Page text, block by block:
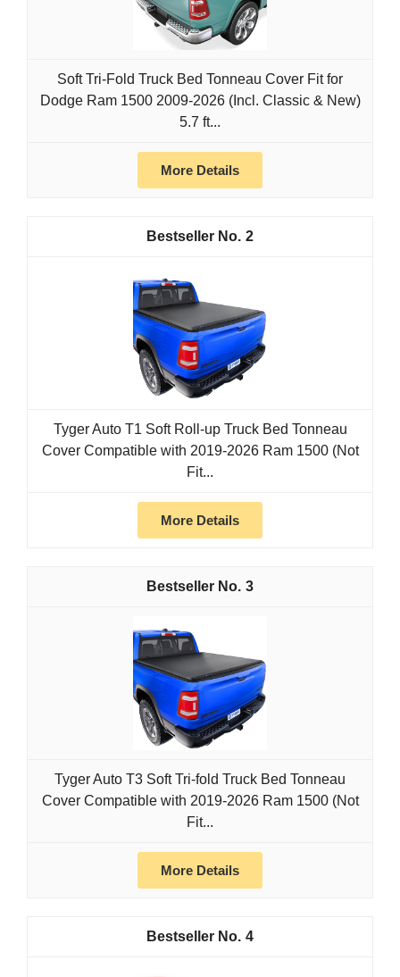
Soft Tri-Fold Truck Bed Tonneau Cover Fit for
Dodge Ram 1500 2009-2026 (Incl. Classic & New)
5.7 ft...
More Details
2
Tyger Auto T1 Soft Roll-up Truck Bed Tonneau
Cover Compatible with 2019-2026 Ram 1500 (Not
Fit...
More Details
3
Tyger Auto T3 Soft Tri-fold Truck Bed Tonneau
Cover Compatible with 2019-2026 Ram 1500 (Not
Fit...
More Details
4